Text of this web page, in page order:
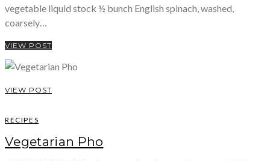
vegetable liquid stock ½ bunch English spinach, washed,
coarsely…
VIEW POST
VIEW POST
RECIPES
Vegetarian Pho